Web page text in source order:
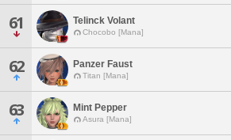
61 Telinck Volant
Chocobo [Mana]
62 Panzer Faust
Titan [Mana]
63 Mint Pepper
Asura [Mana]